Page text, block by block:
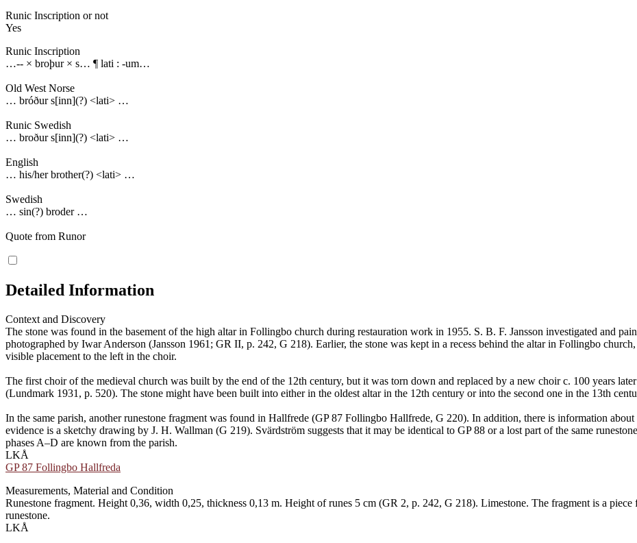
Runic Inscription or not
Yes
Runic Inscription
…-- × broþur × s… ¶ lati : -um…
Old West Norse
… bróður s[inn](?) <lati> …
Runic Swedish
… broður s[inn](?) <lati> …
English
… his/her brother(?) <lati> …
Swedish
… sin(?) broder …
Quote from Runor
Detailed Information
Context and Discovery
The stone was found in the basement of the high altar in Follingbo church during restauration work in 1955. S. B. F. Jansson investigated and
photographed by Iwar Anderson (Jansson 1961; GR II, p. 242, G 218). Earlier, the stone was kept in a recess behind the altar in Follingbo
visible placement to the left in the choir.
The first choir of the medieval church was built by the end of the 12th century, but it was torn down and replaced by a new choir c. 100 years
(Lundmark 1931, p. 520). The stone might have been built into either in the oldest altar in the 12th century or into the second one in the 13th
In the same parish, another runestone fragment was found in Hallfrede (GP 87 Follingbo Hallfrede, G 220). In addition, there is information
evidence is a sketchy drawing by J. H. Wallman (G 219). Svärdström suggests that it may be identical to GP 88 or a lost part of the same
phases A–D are known from the parish.
LKÅ
GP 87 Follingbo Hallfreda
Measurements, Material and Condition
Runestone fragment. Height 0,36, width 0,25, thickness 0,13 m. Height of runes 5 cm (GR 2, p. 242, G 218). Limestone. The fragment is a
runestone.
LKÅ